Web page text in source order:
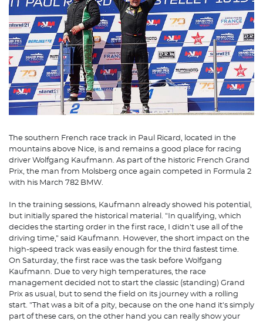
The southern French race track in Paul Ricard, located in the
mountains above Nice, is and remains a good place for racing
driver Wolfgang Kaufmann. As part of the historic French Grand
Prix, the man from Molsberg once again competed in Formula 2
with his March 782 BMW.
In the training sessions, Kaufmann already showed his potential,
but initially spared the historical material. "In qualifying, which
decides the starting order in the first race, I didn't use all of the
driving time," said Kaufmann. However, the short impact on the
high-speed track was easily enough for the third fastest time.
On Saturday, the first race was the task before Wolfgang
Kaufmann. Due to very high temperatures, the race
management decided not to start the classic (standing) Grand
Prix as usual, but to send the field on its journey with a rolling
start. "That was a bit of a pity, because on the one hand it's simply
part of these cars, on the other hand you can really show your